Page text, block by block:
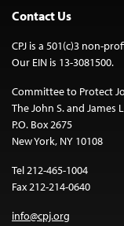
Contact Us
CPJ is a 501(c)3 non-
Our EIN is 13-3081500.
Committee to Protect
The John S. and
P.O. Box 2675
New York, NY 10108
Tel 212-465-1004
Fax 212-214-0640
info@cpj.org